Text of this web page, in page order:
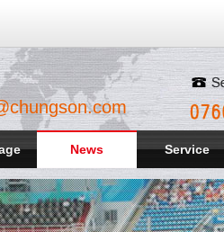
News Service